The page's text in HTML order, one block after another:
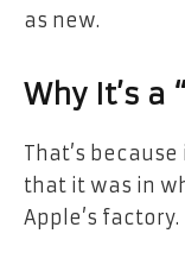
as new.
Why It’s a
That’s
that it was in
Apple’s factory.